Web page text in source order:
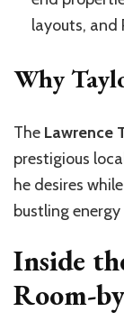
layouts, and
Why
The Lawrence
prestigious
he desires
bustling
Inside
Room-